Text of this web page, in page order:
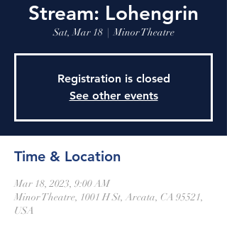
Stream: Lohengrin
Sat, Mar 18
  |
Minor Theatre
Registration is closed
See other events
Time & Location
Mar 18, 2023, 9:00 AM
Minor Theatre, 1001 H St, Arcata, CA 95521,
USA